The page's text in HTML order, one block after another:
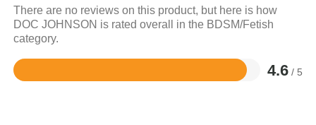
There are no reviews on this product, but here is how
DOC JOHNSON is rated overall in the BDSM/Fetish
category.
4.6 / 5
Rated